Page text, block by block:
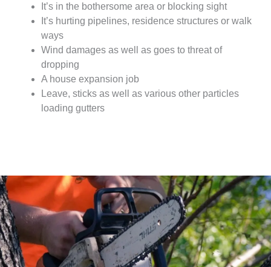
It’s in the bothersome area or blocking sight
It’s hurting pipelines, residence structures or walk
ways
Wind damages as well as goes to threat of
dropping
A house expansion job
Leave, sticks as well as various other particles
loading gutters